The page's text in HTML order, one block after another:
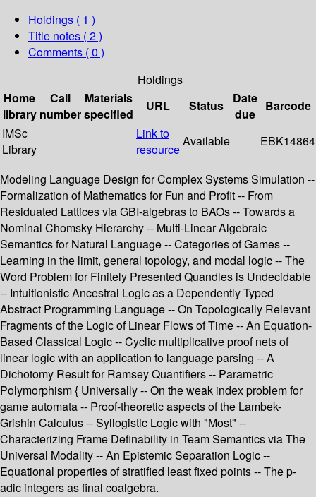
Holdings ( 1 )
Title notes ( 2 )
Comments ( 0 )
Holdings
Home
library
Call
number
Materials
specified
URL Status
Date
due
Barcode
IMSc
Library
Link to
resource
Available EBK14864
Modeling Language Design for Complex Systems Simulation --
Formalization of Mathematics for Fun and Profit -- From
Residuated Lattices via GBI-algebras to BAOs -- Towards a
Nominal Chomsky Hierarchy -- Multi-Linear Algebraic
Semantics for Natural Language -- Categories of Games --
Learning in the limit, general topology, and modal logic -- The
Word Problem for Finitely Presented Quandles is Undecidable
-- Intuitionistic Ancestral Logic as a Dependently Typed
Abstract Programming Language -- On Topologically Relevant
Fragments of the Logic of Linear Flows of Time -- An Equation-
Based Classical Logic -- Cyclic multiplicative proof nets of
linear logic with an application to language parsing -- A
Dichotomy Result for Ramsey Quantifiers -- Parametric
Polymorphism { Universally -- On the weak index problem for
game automata -- Proof-theoretic aspects of the Lambek-
Grishin Calculus -- Syllogistic Logic with "Most" --
Characterizing Frame Definability in Team Semantics via The
Universal Modality -- An Epistemic Separation Logic --
Equational properties of stratified least fixed points -- The p-
adic integers as final coalgebra.